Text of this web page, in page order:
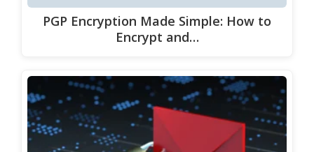
PGP Encryption Made Simple: How to
Encrypt and…